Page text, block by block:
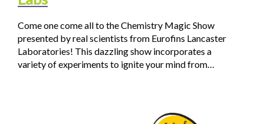
Come one come all to the Chemistry Magic Show
presented by real scientists from Eurofins Lancaster
Laboratories! This dazzling show incorporates a
variety of experiments to ignite your mind from…